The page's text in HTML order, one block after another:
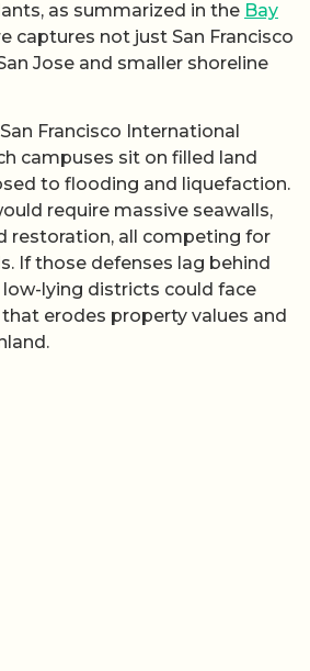
as summarized in the Bay
captures not just San Francisco
Jose and smaller shoreline
Francisco International
campuses sit on filled land
to flooding and liquefaction.
require massive seawalls,
restoration, all competing for
If those defenses lag behind
lying districts could face
erodes property values and